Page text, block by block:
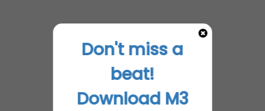
Don't miss a
beat!
Download M3